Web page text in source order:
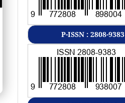
P-ISSN : 2808-9383